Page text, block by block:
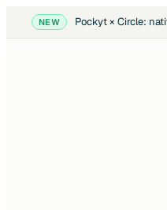
NEW Pockyt × Circle: